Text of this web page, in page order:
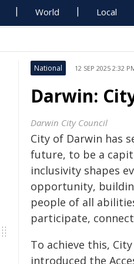
World Local
National 12 SEP 2025 2:32
Darwin:
Darwin City Council
City of Darwin has
future, to be a
inclusivity shapes
opportunity,
people of all
participate,
To achieve this,
introduced the